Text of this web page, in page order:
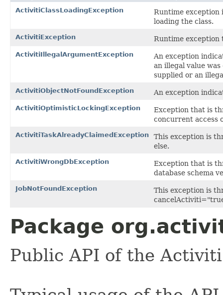
ActivitiClassLoadingException
Runtime exception
loading the class.
ActivitiException Runtime exception
ActivitiIllegalArgumentException
An exception
an illegal value
supplied or an
ActivitiObjectNotFoundException An exception
ActivitiOptimisticLockingException
Exception that is
concurrent access
ActivitiTaskAlreadyClaimedException
This exception is
else.
ActivitiWrongDbException
Exception that is
database schema
JobNotFoundException
This exception is
Package
Public API of the